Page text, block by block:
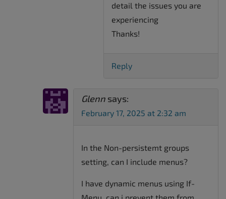
detail the issues you are
experiencing
Thanks!
Reply
Glenn says:
February 17, 2025 at 2:32 am
In the Non-persistemt groups
setting, can I include menus?
I have dynamic menus using If-